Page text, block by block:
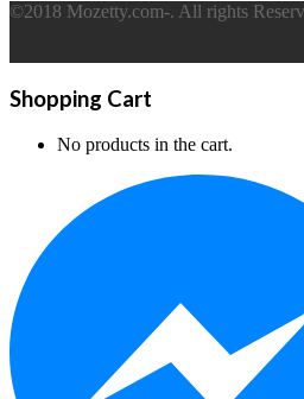
©2018 Mozetty.com-. All rights
Shopping Cart
No products in the cart.